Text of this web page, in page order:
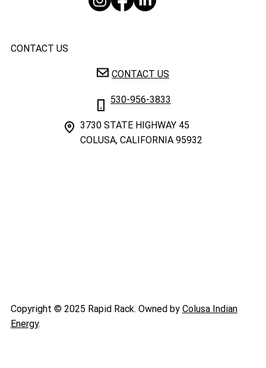
CONTACT US
CONTACT US
530-956-3833
3730 STATE HIGHWAY 45
COLUSA, CALIFORNIA 95932
Copyright © 2025 Rapid Rack. Owned by Colusa Indian
Energy.